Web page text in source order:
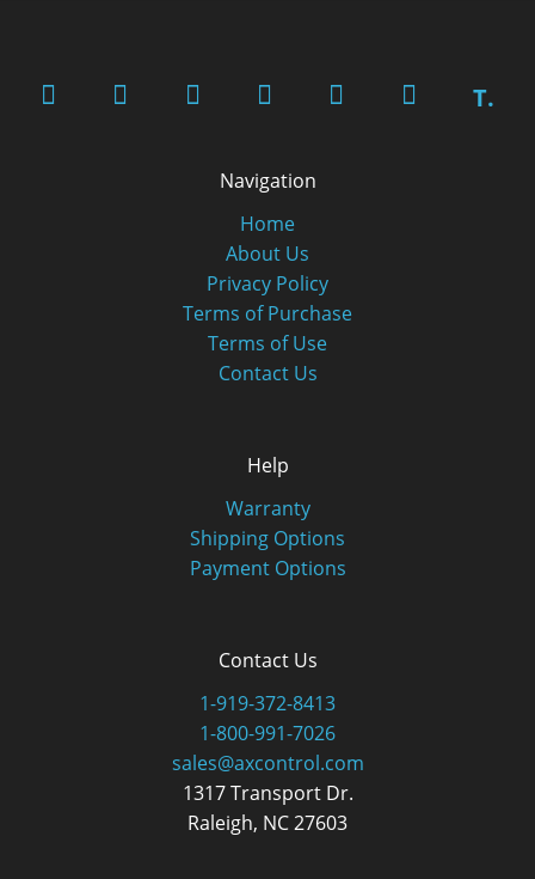
T.
Navigation
Home
About Us
Privacy Policy
Terms of Purchase
Terms of Use
Contact Us
Help
Warranty
Shipping Options
Payment Options
Contact Us
1-919-372-8413
1-800-991-7026
sales@axcontrol.com
1317 Transport Dr.
Raleigh, NC 27603